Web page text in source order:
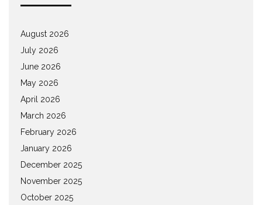
August 2026
July 2026
June 2026
May 2026
April 2026
March 2026
February 2026
January 2026
December 2025
November 2025
October 2025